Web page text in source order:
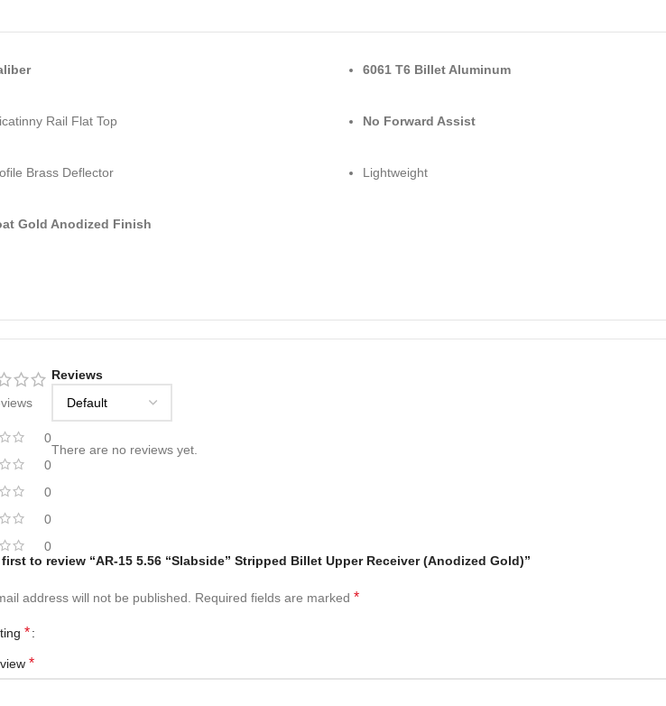
Rail Flat Top
Brass Deflector
Gold Anodized Finish
6061 T6 Billet Aluminum
No Forward Assist
Lightweight
0
0
0
0
0
Reviews
There are no reviews yet.
to review “AR-15 5.56 “Slabside” Stripped Billet Upper Receiver (Anodized Gold)”
address will not be published. Required fields are marked *
*
*